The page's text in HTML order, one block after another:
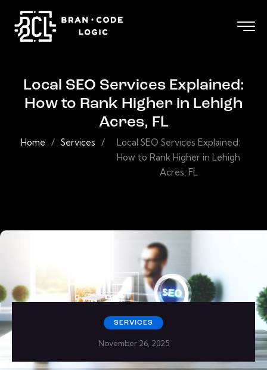
Local SEO Services Explained:
How to Rank Higher in Lehigh
Acres, FL
Home / Services /
Local SEO Services Explained:
How to Rank Higher in Lehigh
Acres, FL
SERVICES
November 26, 2025